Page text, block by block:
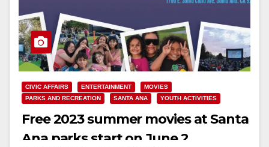
CIVIC AFFAIRS ENTERTAINMENT
MOVIES
PARKS AND RECREATION
SANTA ANA YOUTH ACTIVITIES
Free 2023 summer movies at Santa
Ana parks start on June 2